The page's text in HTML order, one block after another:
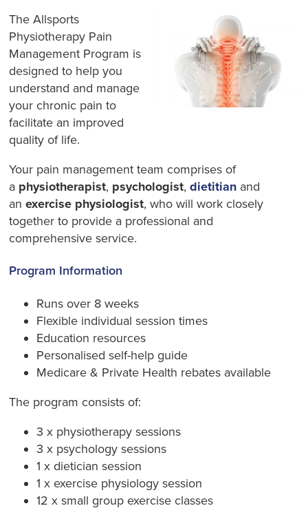
The Allsports
Physiotherapy Pain
Management Program is
designed to help you
understand and manage
your chronic pain to
facilitate an improved
quality of life.
Your pain management team comprises of
a physiotherapist, psychologist,dietitian and
anexercise physiologist, who will work closely
together to provide a professional and
comprehensive service.
Program Information
Runs over 8 weeks
Flexible individual session times
Education resources
Personalised self-help guide
Medicare & Private Health rebates available
The program consists of:
3 x physiotherapy sessions
3 x psychology sessions
1 x dietician session
1 x exercise physiology session
12 x small group exercise classes